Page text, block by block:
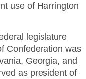
use of Harrington
legislature
Confederation was
Georgia, and
as president of